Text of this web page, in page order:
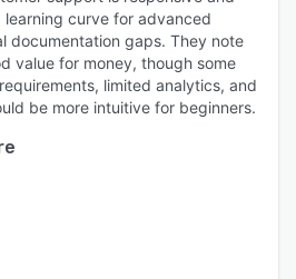
curve for advanced
documentation gaps. They note
value for money, though some
limited analytics, and
be more intuitive for beginners.